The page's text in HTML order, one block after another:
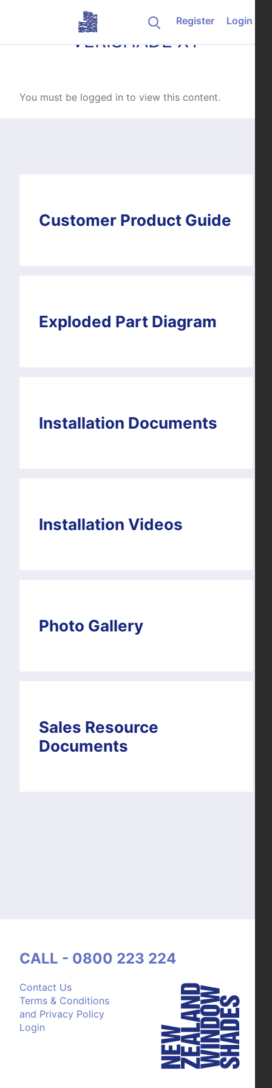
Register
Login
VERISHADE XT
You must be logged in to view this content.
Customer Product Guide
Exploded Part Diagram
Installation Documents
Installation Videos
Photo Gallery
Sales Resource
Documents
Contact Us
Terms & Conditions
and Privacy Policy
Login
CALL - 0800 223 224